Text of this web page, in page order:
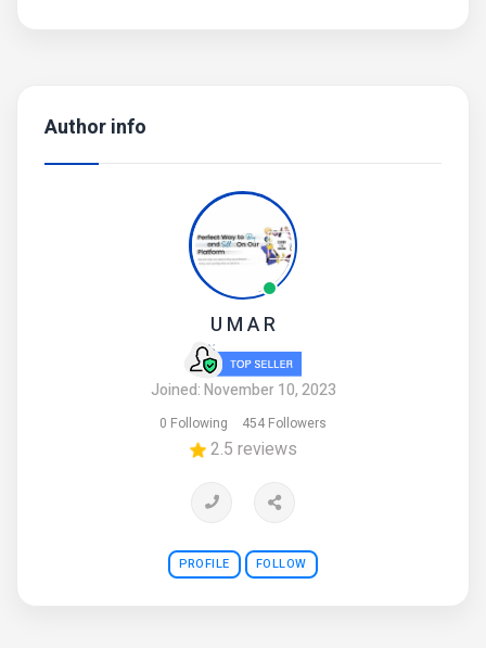
Author info
U M A R
Joined: November 10, 2023
0 Following 454 Followers
2.5 reviews
PROFILE FOLLOW